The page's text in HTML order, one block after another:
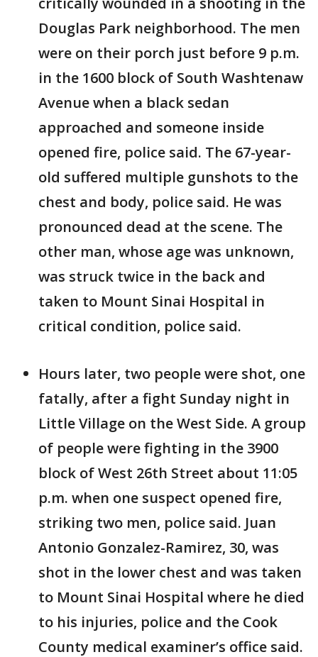
Douglas Park neighborhood. The men
were on their porch just before 9 p.m.
in the 1600 block of South Washtenaw
Avenue when a black sedan
approached and someone inside
opened fire, police said. The 67-year-
old suffered multiple gunshots to the
chest and body, police said. He was
pronounced dead at the scene. The
other man, whose age was unknown,
was struck twice in the back and
taken to Mount Sinai Hospital in
critical condition, police said.
Hours later, two people were shot, one
fatally, after a fight Sunday night in
Little Village on the West Side. A group
of people were fighting in the 3900
block of West 26th Street about 11:05
p.m. when one suspect opened fire,
striking two men, police said. Juan
Antonio Gonzalez-Ramirez, 30, was
shot in the lower chest and was taken
to Mount Sinai Hospital where he died
to his injuries, police and the Cook
County medical examiner’s office said.